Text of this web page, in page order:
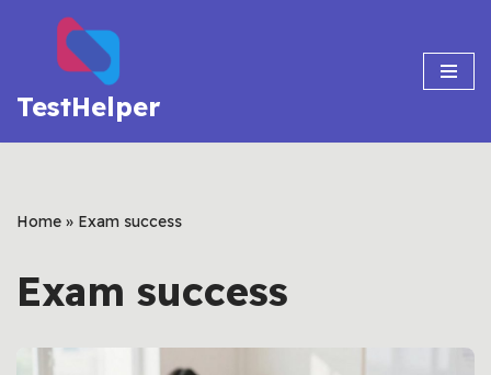
content
TestHelper
Home » Exam success
Exam success